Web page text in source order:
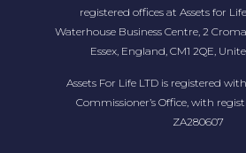
registered offices at Assets for
Waterhouse Business Centre, 2
Essex, England, CM1 2QE,
Assets For Life LTD is registered
Commissioner’s Office, with
ZA280607